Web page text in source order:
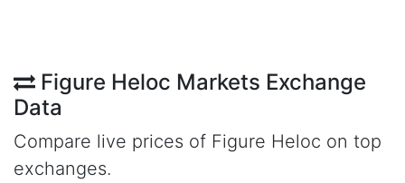
Figure Heloc Markets Exchange
Data
Compare live prices of Figure Heloc on top
exchanges.